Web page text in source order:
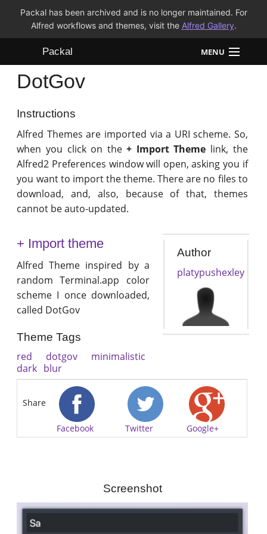
Packal has been archived and is no longer maintained. For
Alfred workflows and themes, visit the Alfred Gallery.
Packal MENU
Workflows
Themes
DotGov
Instructions
Alfred Themes are imported via a URI scheme. So,
when you click on the+ Import Theme link, the
Alfred2 Preferences window will open, asking you if
you want to import the theme. There are no files to
download, and, also, because of that, themes
cannot be auto-updated.
+ Import theme
Alfred Theme inspired by a
random Terminal.app color
scheme I once downloaded,
called DotGov
Theme Tags
red dotgov
minimalistic
dark blur
Author
platypushexley
Share
Facebook Twitter Google+
Screenshot